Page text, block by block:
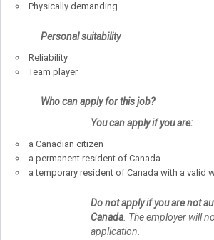
Physically demanding
Personal suitability
Reliability
Team player
Who can apply for this job?
You can apply if you are:
a Canadian citizen
a permanent resident of Canada
a temporary resident of Canada with a valid
Do not apply if you are not
Canada . The employer will
application.